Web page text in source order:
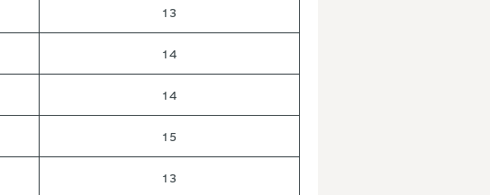
13
14
14
15
13